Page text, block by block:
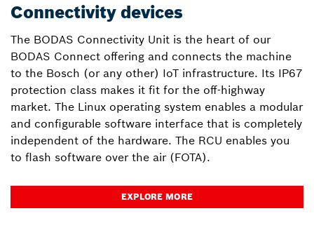
Connectivity devices
The BODAS Connectivity Unit is the heart of our
BODAS Connect offering and connects the machine
to the Bosch (or any other) IoT infrastructure. Its IP67
protection class makes it fit for the off-highway
market. The Linux operating system enables a modular
and configurable software interface that is completely
independent of the hardware. The RCU enables you
to flash software over the air (FOTA).
EXPLORE MORE